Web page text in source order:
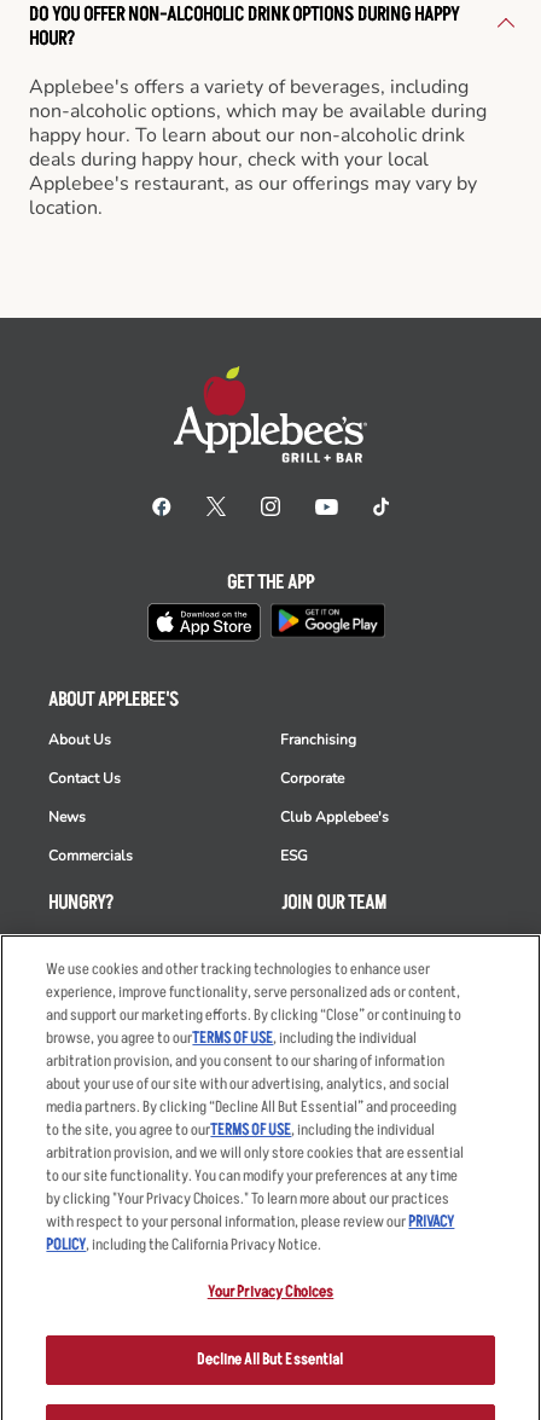
DO YOU OFFER NON-ALCOHOLIC DRINK OPTIONS DURING HAPPY
HOUR?
Applebee's offers a variety of beverages, including
non-alcoholic options, which may be available during
happy hour. To learn about our non-alcoholic drink
deals during happy hour, check with your local
Applebee's restaurant, as our offerings may vary by
location.
HUNGRY?
Takeout
Order Delivery
Restaurant List
Nutrition & Allergens
ABOUT APPLEBEE'S
About Us
Contact Us
News
Commercials
Franchising
Corporate
Club Applebee's
ESG
JOIN OUR TEAM
Careers
Applicant & Employee
Privacy Notice
GET THE APP
Accessibility Statement
Privacy Policy
Your Advertising Choices
Other Terms
Sitemap
registered trademark and copyrighted work of Applebee’s Restaurants
LLC.
We use cookies and other tracking technologies to enhance user
experience, improve functionality, serve personalized ads or content,
and support our marketing efforts. By clicking “Close” or continuing to
browse, you agree to ourTERMS OF USE, including the individual
arbitration provision, and you consent to our sharing of information
about your use of our site with our advertising, analytics, and social
media partners. By clicking “Decline All But Essential” and proceeding
to the site, you agree to ourTERMS OF USE, including the individual
arbitration provision, and we will only store cookies that are essential
to our site functionality. You can modify your preferences at any time
by clicking "Your Privacy Choices." To learn more about our practices
with respect to your personal information, please review ourPRIVACY
POLICY, including the California Privacy Notice.
Your Privacy Choices
Decline All But Essential